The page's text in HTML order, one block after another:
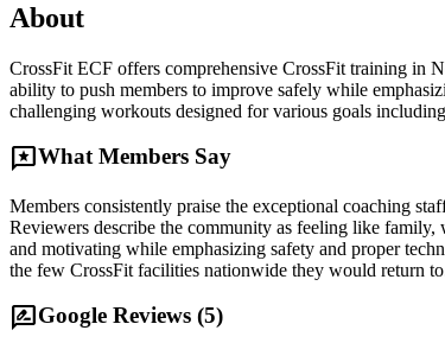
About
CrossFit ECF offers comprehensive CrossFit training in
ability to push members to improve safely while
challenging workouts designed for various goals
reviewsWhat Members Say
Members consistently praise the exceptional coaching
Reviewers describe the community as feeling like
and motivating while emphasizing safety and proper
the few CrossFit facilities nationwide they would return
rate_reviewGoogle Reviews (5)